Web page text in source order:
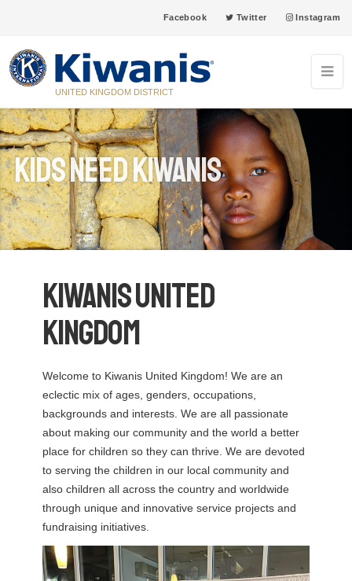
Facebook Twitter Instagram
UNITED KINGDOM DISTRICT
Kids Need Kiwanis
Kiwanis United
Kingdom
Welcome to Kiwanis United Kingdom! We are an
eclectic mix of ages, genders, occupations,
backgrounds and interests. We are all passionate
about making our community and the world a better
place for children so they can thrive. We are devoted
to serving the children in our local community and
also children all across the country and worldwide
through unique and innovative service projects and
fundraising initiatives.